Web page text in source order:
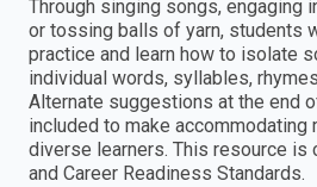
Through singing songs, engaging
or tossing balls of yarn, students
practice and learn how to isolate
individual words, syllables,
Alternate suggestions at the end
included to make
diverse learners. This resource is
and Career Readiness Standards.